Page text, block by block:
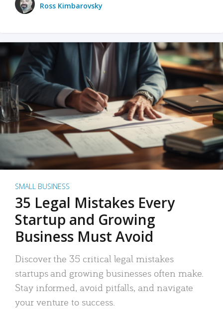
Ross Kimbarovsky
SMALL BUSINESS
35 Legal Mistakes Every
Startup and Growing
Business Must Avoid
Discover the 35 critical legal mistakes
startups and growing businesses often make.
Stay informed, avoid pitfalls, and navigate
your venture to success.